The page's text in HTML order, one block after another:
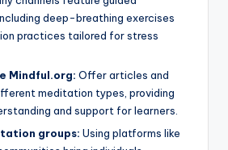
deep-breathing exercises
practices tailored for stress
Mindful.org: Offer articles and
meditation types, providing
and support for learners.
groups: Using platforms like